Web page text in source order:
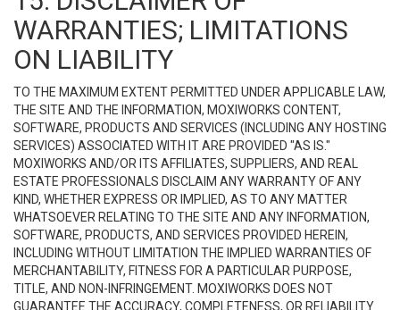
WARRANTIES; LIMITATIONS
ON LIABILITY
TO THE MAXIMUM EXTENT PERMITTED UNDER APPLICABLE LAW,
THE SITE AND THE INFORMATION, MOXIWORKS CONTENT,
SOFTWARE, PRODUCTS AND SERVICES (INCLUDING ANY HOSTING
SERVICES) ASSOCIATED WITH IT ARE PROVIDED "AS IS."
MOXIWORKS AND/OR ITS AFFILIATES, SUPPLIERS, AND REAL
ESTATE PROFESSIONALS DISCLAIM ANY WARRANTY OF ANY
KIND, WHETHER EXPRESS OR IMPLIED, AS TO ANY MATTER
WHATSOEVER RELATING TO THE SITE AND ANY INFORMATION,
SOFTWARE, PRODUCTS, AND SERVICES PROVIDED HEREIN,
INCLUDING WITHOUT LIMITATION THE IMPLIED WARRANTIES OF
MERCHANTABILITY, FITNESS FOR A PARTICULAR PURPOSE,
TITLE, AND NON-INFRINGEMENT. MOXIWORKS DOES NOT
GUARANTEE THE ACCURACY, COMPLETENESS, OR RELIABILITY